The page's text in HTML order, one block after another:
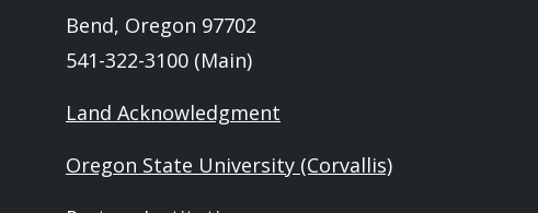
Bend, Oregon 97702
541-322-3100 (Main)
Land Acknowledgment
Oregon State University (Corvallis)